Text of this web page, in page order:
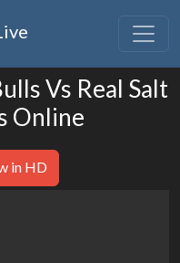
Vs Real Salt
Online
in HD